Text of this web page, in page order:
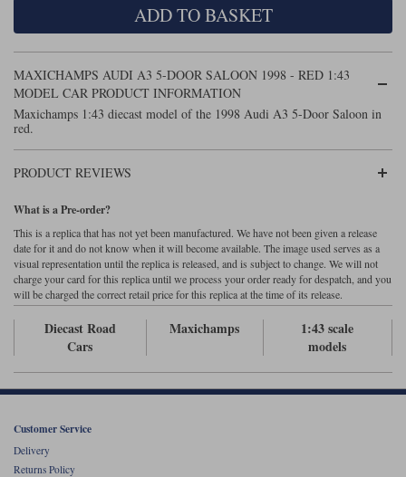
Minichamps
MCG
Norev
Quartzo
Solido
Spark
Sun Star
Tecnomodel
TopSpeed
TrueScale Miniatures
Werk83
Williams
All scales
1:18
1:43
Rolls-Royce
Volkswagen
Search by scale
All scales
1:18
1:43
ADD TO BASKET
MAXICHAMPS AUDI A3 5-DOOR SALOON 1998 - RED 1:43
MODEL CAR PRODUCT INFORMATION
Maxichamps 1:43 diecast model of the 1998 Audi A3 5-Door Saloon in
red.
PRODUCT REVIEWS
What is a Pre-order?
This is a replica that has not yet been manufactured. We have not been given a release
date for it and do not know when it will become available. The image used serves as a
visual representation until the replica is released, and is subject to change. We will not
charge your card for this replica until we process your order ready for despatch, and you
will be charged the correct retail price for this replica at the time of its release.
Diecast Road
Cars
Maxichamps
1:43 scale
models
Customer Service
Delivery
Returns Policy